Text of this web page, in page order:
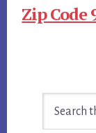
Zip Code
Sidebar